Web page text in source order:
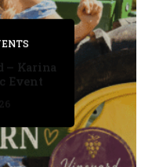
– Karina
Event